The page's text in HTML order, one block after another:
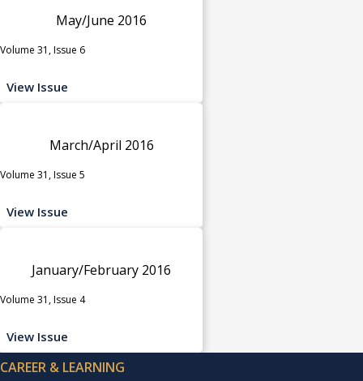
May/June 2016
Volume 31, Issue 6
View Issue
March/April 2016
Volume 31, Issue 5
View Issue
January/February 2016
Volume 31, Issue 4
View Issue
CAREER & LEARNING